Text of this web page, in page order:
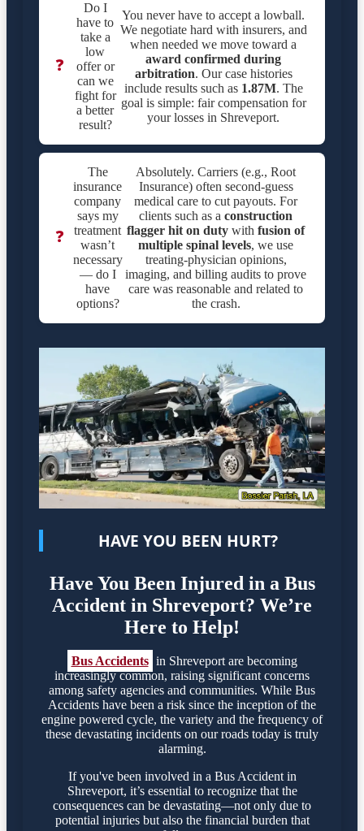
❓
Do I
have to
take a
low
offer or
can we
fight for
a better
result?
You never have to accept a lowball.
We negotiate hard with insurers, and
when needed we move toward a
award confirmed during
arbitration. Our case histories
include results such as 1.87M. The
goal is simple: fair compensation for
your losses in Shreveport.
❓
The
insurance
company
says my
treatment
wasn’t
necessary
— do I
have
options?
Absolutely. Carriers (e.g., Root
Insurance) often second-guess
medical care to cut payouts. For
clients such as aconstruction
flagger hit on duty withfusion of
multiple spinal levels, we use
treating-physician opinions,
imaging, and billing audits to prove
care was reasonable and related to
the crash.
HAVE YOU BEEN HURT?
Have You Been Injured in a Bus
Accident in Shreveport? We’re
Here to Help!
Bus Accidents in Shreveport are becoming
increasingly common, raising significant concerns
among safety agencies and communities. While Bus
Accidents have been a risk since the inception of the
engine powered cycle, the variety and the frequency of
these devastating incidents on our roads today is truly
alarming.
If you've been involved in a Bus Accident in
Shreveport, it’s essential to recognize that the
consequences can be devastating—not only due to
potential injuries but also the financial burden that